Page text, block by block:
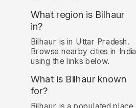
What region is Bilhaur
in?
Bilhaur is in Uttar Pradesh.
Browse nearby cities in India
using the links below.
What is Bilhaur known
for?